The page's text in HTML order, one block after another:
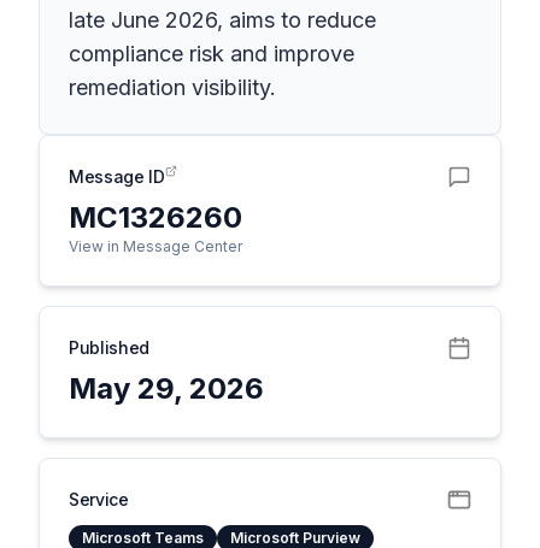
late June 2026, aims to reduce
compliance risk and improve
remediation visibility.
Message ID
MC1326260
View in Message Center
Published
May 29, 2026
Service
Microsoft Teams Microsoft Purview